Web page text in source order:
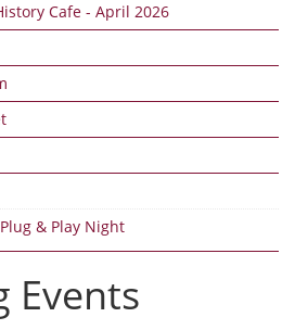
Cafe - April 2026
& Play Night
Events